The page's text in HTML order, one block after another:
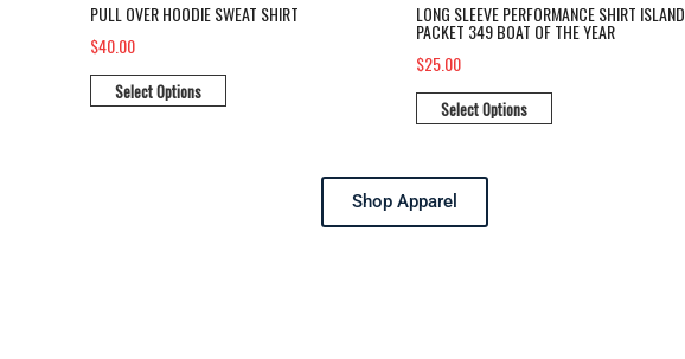
PULL OVER HOODIE SWEAT SHIRT
$40.00
Select Options
LONG SLEEVE PERFORMANCE SHIRT ISLAND
PACKET 349 BOAT OF THE YEAR
$25.00
Select Options
Shop Apparel